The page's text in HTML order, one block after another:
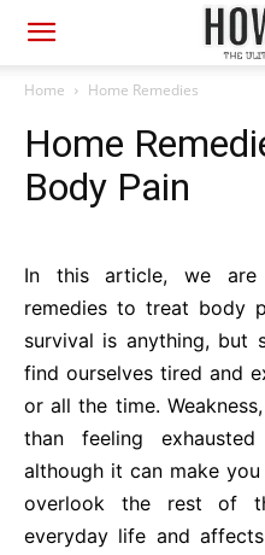
Home Home Remedies
Home
Body Pain
In this article, we are
remedies to treat body
survival is anything, but
find ourselves tired and
or all the time.
than feeling
although it can make
overlook the rest of
everyday life and